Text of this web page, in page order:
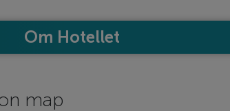
Om Hotellet
map